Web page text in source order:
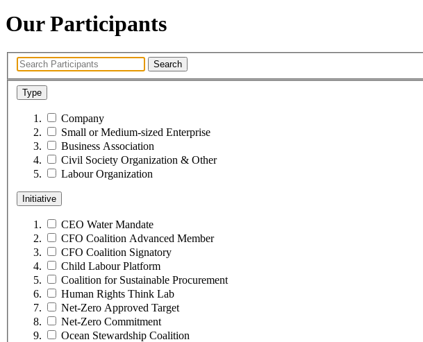
Our Participants
Search
Type
Company
Small or Medium-sized Enterprise
Business Association
Civil Society Organization & Other
Labour Organization
Initiative
CEO Water Mandate
CFO Coalition Advanced Member
CFO Coalition Signatory
Child Labour Platform
Coalition for Sustainable Procurement
Human Rights Think Lab
Net-Zero Approved Target
Net-Zero Commitment
Ocean Stewardship Coalition